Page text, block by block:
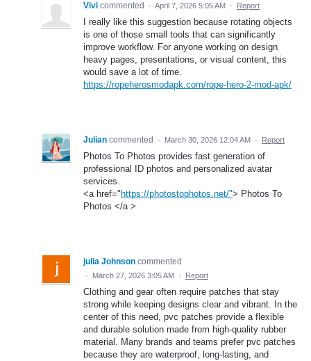
Vivi commented · April 7, 2026 5:05 AM · Report
I really like this suggestion because rotating objects
is one of those small tools that can significantly
improve workflow. For anyone working on design
heavy pages, presentations, or visual content, this
would save a lot of time.
https://ropeherosmodapk.com/rope-hero-2-mod-apk/
Julian commented · March 30, 2026 12:04 AM · Report
Photos To Photos provides fast generation of
professional ID photos and personalized avatar
services.
<a href=" https://photostophotos.net/"> Photos To
Photos </a >
julia Johnson commented
· March 27, 2026 3:05 AM · Report
Clothing and gear often require patches that stay
strong while keeping designs clear and vibrant. In the
center of this need, pvc patches provide a flexible
and durable solution made from high-quality rubber
material. Many brands and teams prefer pvc patches
because they are waterproof, long-lasting, and